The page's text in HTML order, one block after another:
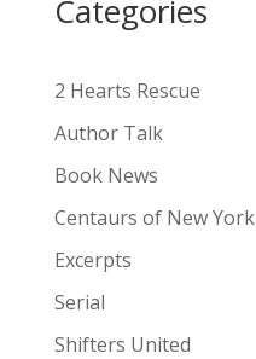
v
:
Categories
2 Hearts Rescue
Author Talk
Book News
Centaurs of New York
Excerpts
Serial
Shifters United